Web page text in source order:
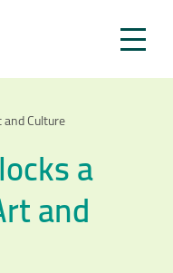
Culture
a
and